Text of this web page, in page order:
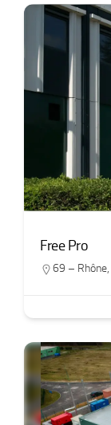
Free Pro
69 – Rhône,